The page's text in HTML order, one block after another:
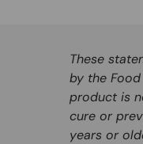
These
by the
product is
cure or
years or